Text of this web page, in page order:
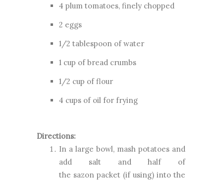
4 plum tomatoes, finely chopped
2 eggs
1/2 tablespoon of water
1 cup of bread crumbs
1/2 cup of flour
4 cups of oil for frying
Directions:
In a large bowl, mash potatoes and
add salt and half of
the sazon packet (if using) into the